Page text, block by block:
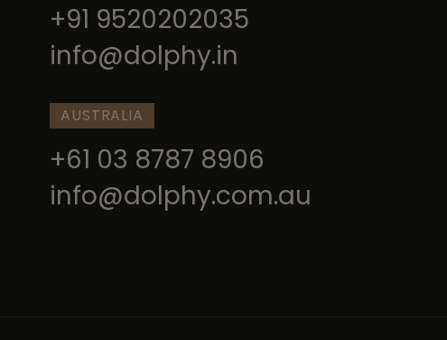
+91 9520202035
info@dolphy.in
AUSTRALIA
+61 03 8787 8906
info@dolphy.com.au